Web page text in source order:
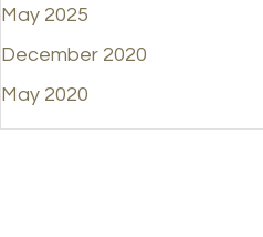
May 2025
December 2020
May 2020